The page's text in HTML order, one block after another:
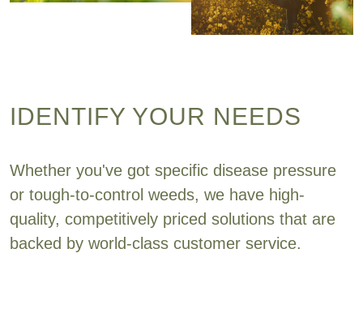
IDENTIFY YOUR NEEDS
Whether you've got specific disease pressure
or tough-to-control weeds, we have high-
quality, competitively priced solutions that are
backed by world-class customer service.